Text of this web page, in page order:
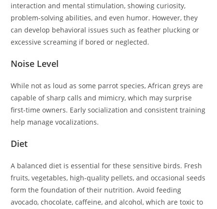
interaction and mental stimulation, showing curiosity,
problem-solving abilities, and even humor. However, they
can develop behavioral issues such as feather plucking or
excessive screaming if bored or neglected.
Noise Level
While not as loud as some parrot species, African greys are
capable of sharp calls and mimicry, which may surprise
first-time owners. Early socialization and consistent training
help manage vocalizations.
Diet
A balanced diet is essential for these sensitive birds. Fresh
fruits, vegetables, high-quality pellets, and occasional seeds
form the foundation of their nutrition. Avoid feeding
avocado, chocolate, caffeine, and alcohol, which are toxic to